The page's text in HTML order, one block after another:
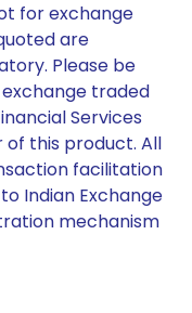
for exchange
are
Please be
traded
Services
this product. All
facilitation
Indian Exchange
mechanism